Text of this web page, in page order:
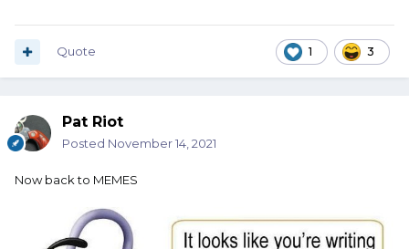
1 3
Quote
Pat Riot
Posted November 14, 2021
Now back to MEMES